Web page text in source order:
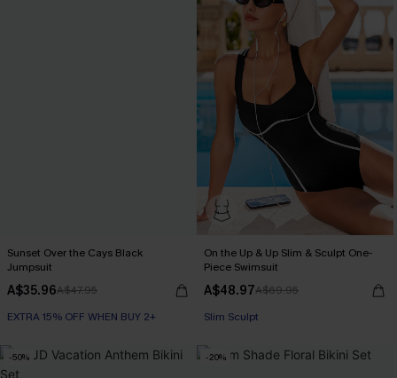
Sunset Over the Cays Black
Jumpsuit
A$35.96A$47.95
EXTRA 15% OFF WHEN BUY 2+
On the Up & Up Slim & Sculpt One-
Piece Swimsuit
A$48.97A$69.95
EXTRA 15% OFF WHEN BUY 2+
EXTRA 15% OFF WHEN BUY 2+
-50% -20%